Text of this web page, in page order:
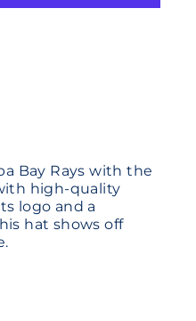
Bay Rays with the
high-quality
logo and a
hat shows off